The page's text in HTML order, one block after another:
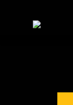
Skip to content